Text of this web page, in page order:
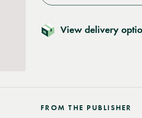
View delivery
FROM THE PUBLISHER